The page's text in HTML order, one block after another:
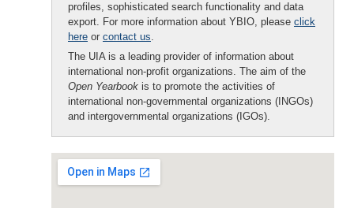
profiles, sophisticated search functionality and data
export. For more information about YBIO, please click
here or contact us.
The UIA is a leading provider of information about
international non-profit organizations. The aim of the
Open Yearbook is to promote the activities of
international non-governmental organizations (INGOs)
and intergovernmental organizations (IGOs).